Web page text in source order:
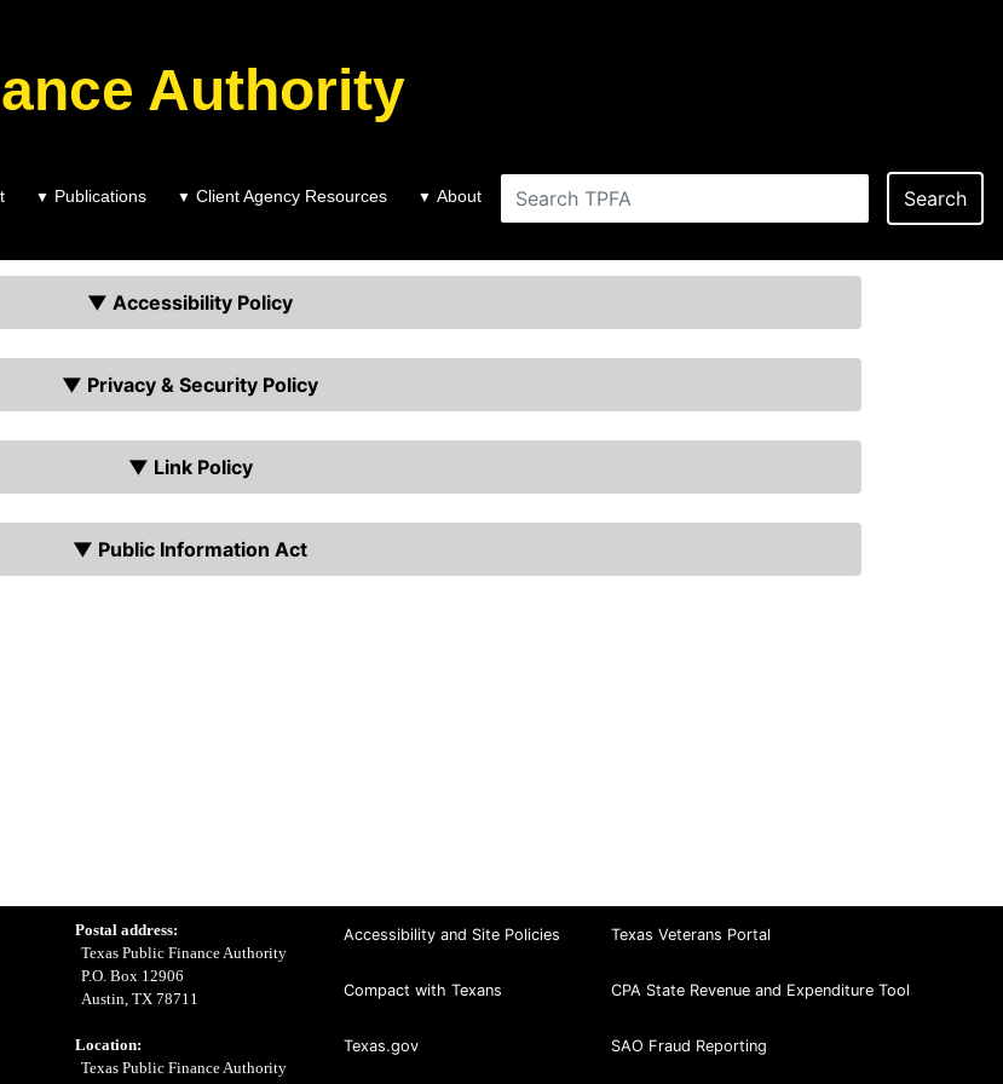
Authority
▼ Publications ▼ Client Agency Resources ▼ About Search
Accessibility and Site Polices
▼ Accessibility Policy
▼ Privacy & Security Policy
▼ Link Policy
▼ Public Information Act
Postal address:
Texas Public Finance Authority
P.O. Box 12906
Austin, TX 78711
Location:
Texas Public Finance Authority
Accessibility and Site Policies
Compact with Texans
Texas.gov
Texas Veterans Portal
CPA State Revenue and Expenditure Tool
SAO Fraud Reporting